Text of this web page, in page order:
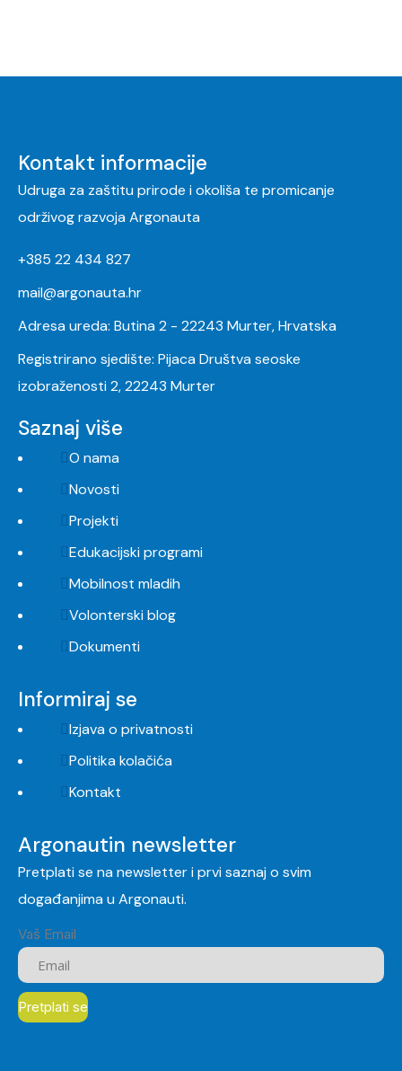
Kontakt informacije
Udruga za zaštitu prirode i okoliša te promicanje
održivog razvoja Argonauta
+385 22 434 827
mail@argonauta.hr
Adresa ureda: Butina 2 - 22243 Murter, Hrvatska
Registrirano sjedište: Pijaca Društva seoske
izobraženosti 2, 22243 Murter
Saznaj više
O nama
Novosti
Projekti
Edukacijski programi
Mobilnost mladih
Volonterski blog
Dokumenti
Informiraj se
Izjava o privatnosti
Politika kolačića
Kontakt
Argonautin newsletter
Pretplati se na newsletter i prvi saznaj o svim
događanjima u Argonauti.
Vaš Email